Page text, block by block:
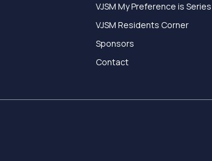
VJSM My Preference is Series
VJSM Residents Corner
Sponsors
Contact